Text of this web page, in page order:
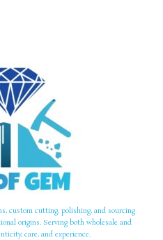
custom cutting, polishing, and sourcing
origins. Serving both wholesale and
care, and experience.